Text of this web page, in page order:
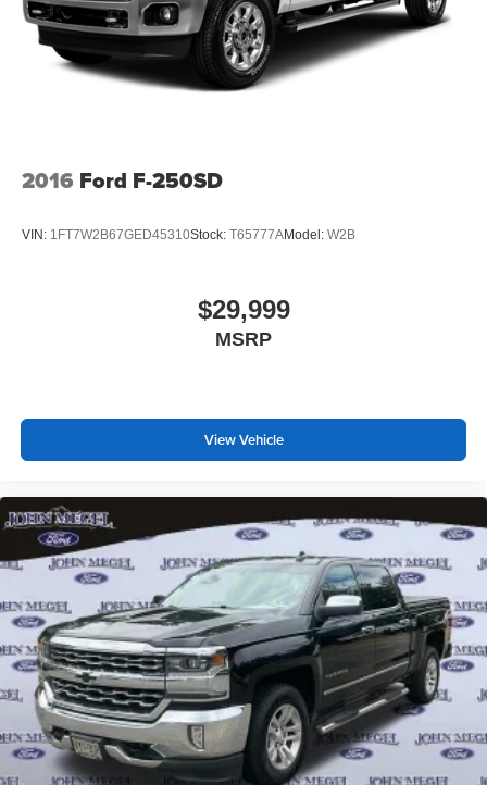
2016 Ford F-250SD
VIN: 1FT7W2B67GED45310Stock: T65777AModel: W2B
$29,999
MSRP
View Vehicle